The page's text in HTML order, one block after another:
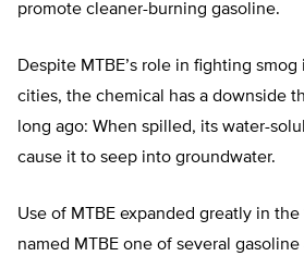
promote cleaner-burning gasoline.
Despite MTBE’s role in fighting
cities, the chemical has a downside
long ago: When spilled, its water-
cause it to seep into groundwater.
Use of MTBE expanded greatly in the
named MTBE one of several